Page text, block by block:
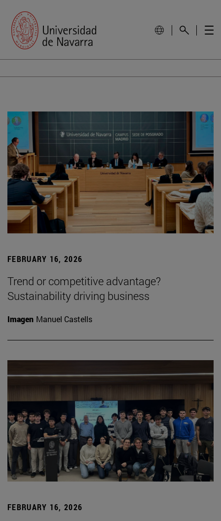
FEBRUARY 16, 2026
Trend or competitive advantage?
Sustainability driving business
Imagen Manuel Castells
FEBRUARY 16, 2026